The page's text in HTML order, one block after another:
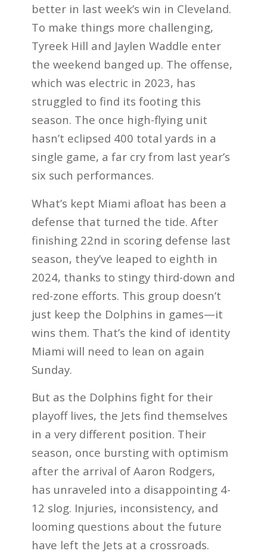
better in last week’s win in Cleveland.
To make things more challenging,
Tyreek Hill and Jaylen Waddle enter
the weekend banged up. The offense,
which was electric in 2023, has
struggled to find its footing this
season. The once high-flying unit
hasn’t eclipsed 400 total yards in a
single game, a far cry from last year’s
six such performances.
What’s kept Miami afloat has been a
defense that turned the tide. After
finishing 22nd in scoring defense last
season, they’ve leaped to eighth in
2024, thanks to stingy third-down and
red-zone efforts. This group doesn’t
just keep the Dolphins in games—it
wins them. That’s the kind of identity
Miami will need to lean on again
Sunday.
But as the Dolphins fight for their
playoff lives, the Jets find themselves
in a very different position. Their
season, once bursting with optimism
after the arrival of Aaron Rodgers,
has unraveled into a disappointing 4-
12 slog. Injuries, inconsistency, and
looming questions about the future
have left the Jets at a crossroads.